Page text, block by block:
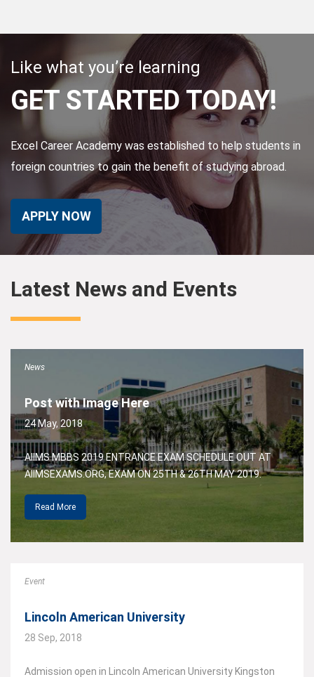
Like what you’re learning
GET STARTED TODAY!
Excel Career Academy was established to help students in
foreign countries to gain the benefit of studying abroad.
APPLY NOW
Latest News and Events
News
Post with Image Here
24 May, 2018
AIIMS MBBS 2019 ENTRANCE EXAM SCHEDULE OUT AT
AIIMSEXAMS.ORG, EXAM ON 25TH & 26TH MAY 2019.
Read More
Event
Lincoln American University
28 Sep, 2018
Admission open in Lincoln American University Kingston